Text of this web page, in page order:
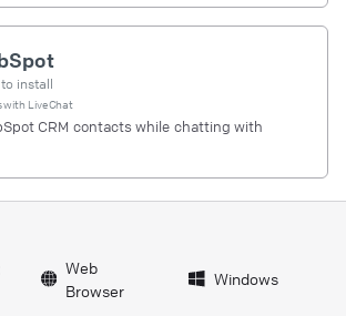
install
with LiveChat
CRM contacts while chatting with
Web
Browser
Windows